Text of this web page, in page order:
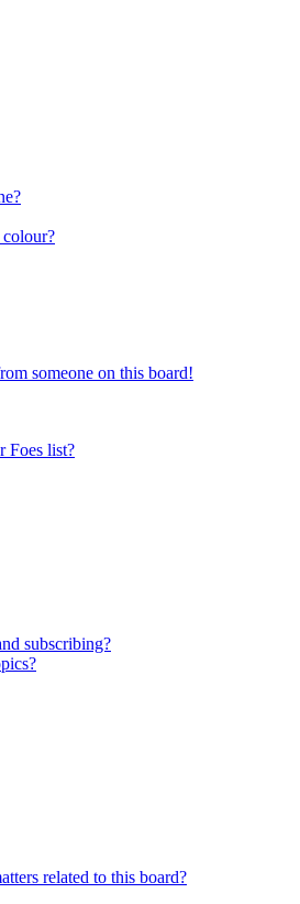
someone on this board!
Foes list?
subscribing?
related to this board?